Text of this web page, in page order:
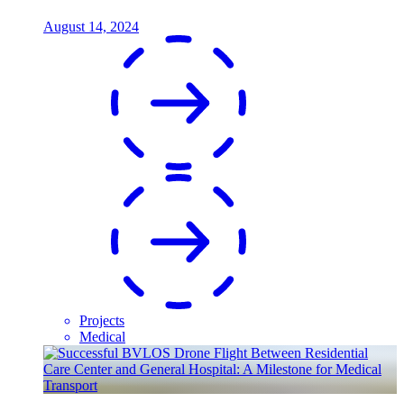
August 14, 2024
Projects
Medical